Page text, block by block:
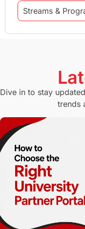
Streams &
GMAT
Study in Canberra
Working with
CELPIP
Study in San
Dive in to stay
trends